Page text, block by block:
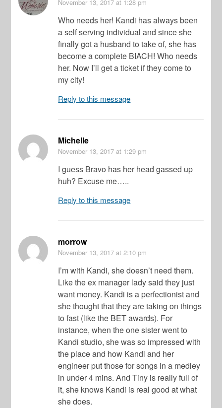
November 13, 2017 at 1:28 pm
Who needs her! Kandi has always been
a self serving individual and since she
finally got a husband to take of, she has
become a complete BIACH! Who needs
her. Now I’ll get a ticket if they come to
my city!
Reply to this message
Michelle
November 13, 2017 at 1:29 pm
I guess Bravo has her head gassed up
huh? Excuse me…..
Reply to this message
morrow
November 13, 2017 at 2:10 pm
I’m with Kandi, she doesn’t need them.
Like the ex manager lady said they just
want money. Kandi is a perfectionist and
she thought that they are taking on things
to fast (like the BET awards). For
instance, when the one sister went to
Kandi studio, she was so impressed with
the place and how Kandi and her
engineer put those for songs in a medley
in under 4 mins. And Tiny is really full of
it, she knows Kandi is real good at what
she does.